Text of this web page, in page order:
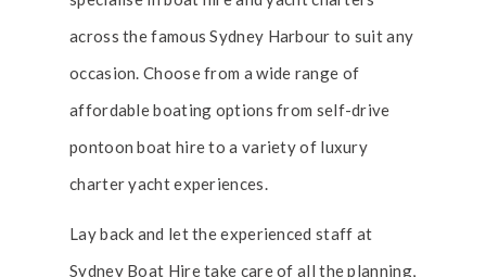
across the famous Sydney Harbour to suit any
occasion. Choose from a wide range of
affordable boating options from self-drive
pontoon boat hire to a variety of luxury
charter yacht experiences.
Lay back and let the experienced staff at
Sydney Boat Hire take care of all the planning,